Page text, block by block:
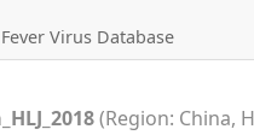
Virus Database
(Region: China,